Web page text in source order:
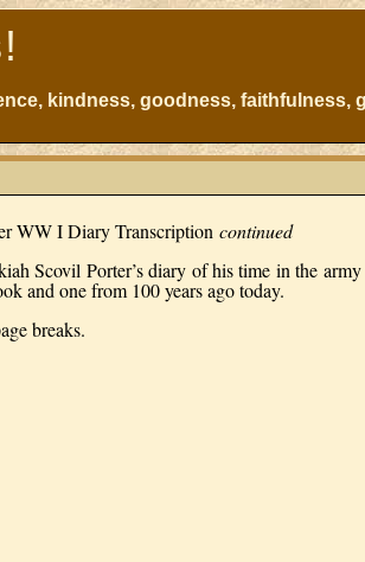
kindness, goodness, faithfulness,
WW I Diary Transcription continued
Scovil Porter’s diary of his time in the
and one from 100 years ago today.
breaks.